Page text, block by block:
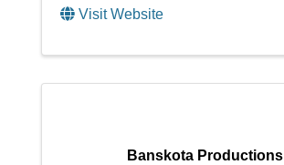
Visit Website
Banskota Productions